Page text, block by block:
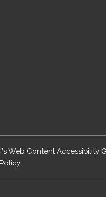
Web Content Accessibility